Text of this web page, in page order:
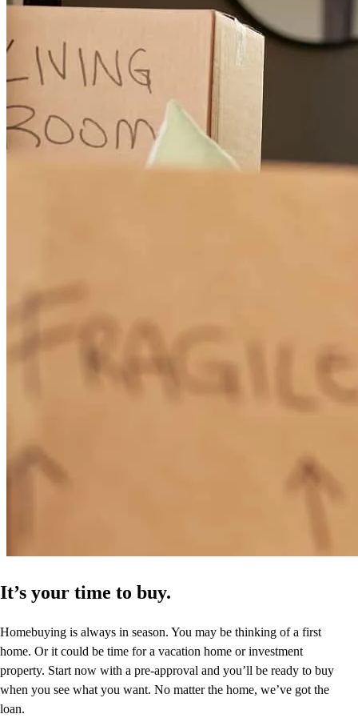
It’s your time to buy.
Homebuying is always in season. You may be thinking of a first
home. Or it could be time for a vacation home or investment
property. Start now with a pre-approval and you’ll be ready to buy
when you see what you want. No matter the home, we’ve got the
loan.